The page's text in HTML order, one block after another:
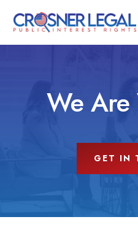
We
GET IN